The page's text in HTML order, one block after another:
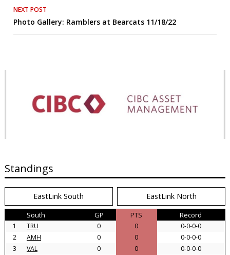
NEXT POST
Photo Gallery: Ramblers at Bearcats 11/18/22
Standings
EastLink South EastLink North
South GP PTS Record
1 TRU 0 0
0-0-0-0
2
AMH 0 0
0-0-0-0
3
VAL 0 0
0-0-0-0